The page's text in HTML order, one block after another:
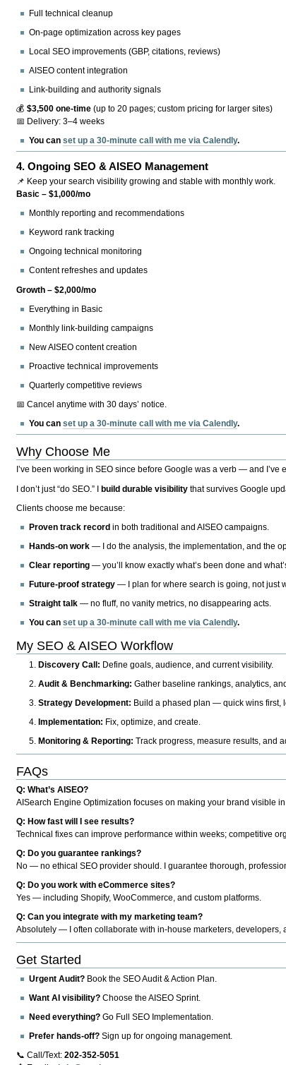
Full technical cleanup
On-page optimization across key pages
Local SEO improvements (GBP, citations, reviews)
AISEO content integration
Link-building and authority signals
💰$3,500 one-time (up to 20 pages; custom pricing for larger sites)
📅 Delivery: 3–4 weeks
You canset up a 30-minute call with me via Calendly.
4.Ongoing SEO & AISEO Management
📌 Keep your search visibility growing and stable with monthly work.
Basic – $1,000/mo
Monthly reporting and recommendations
Keyword rank tracking
Ongoing technical monitoring
Content refreshes and updates
Growth – $2,000/mo
Everything in Basic
Monthly link-building campaigns
New AISEO content creation
Proactive technical improvements
Quarterly competitive reviews
📅 Cancel anytime with 30 days’ notice.
You canset up a 30-minute call with me via Calendly.
Why Choose Me
I’ve been working in SEO since before Google was a verb — and
I don’t just “do SEO.” Ibuild durable visibility that survives Google
Clients choose me because:
Proven track record in both traditional and AISEO campaigns.
Hands-on work — I do the analysis, the implementation, and the
Clear reporting — you’ll know exactly what’s been done and
Future-proof strategy — I plan for where search is going, not just
Straight talk — no fluff, no vanity metrics, no disappearing acts.
You canset up a 30-minute call with me via Calendly.
My SEO & AISEO Workflow
Discovery Call: Define goals, audience, and current visibility.
Audit & Benchmarking: Gather baseline rankings, analytics,
Strategy Development: Build a phased plan — quick wins first,
Implementation: Fix, optimize, and create.
Monitoring & Reporting: Track progress, measure results, and
FAQs
Q: What’s AISEO?
AISearch Engine Optimization focuses on making your brand visible
Q: How fast will I see results?
Technical fixes can improve performance within weeks; competitive
Q: Do you guarantee rankings?
No — no ethical SEO provider should. I guarantee thorough,
Q: Do you work with eCommerce sites?
Yes — including Shopify, WooCommerce, and custom platforms.
Q: Can you integrate with my marketing team?
Absolutely — I often collaborate with in-house marketers, developers,
Get Started
Urgent Audit? Book the SEO Audit & Action Plan.
Want AI visibility? Choose the AISEO Sprint.
Need everything? Go Full SEO Implementation.
Prefer hands-off? Sign up for ongoing management.
📞 Call/Text:202-352-5051